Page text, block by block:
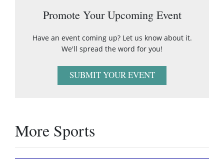
Promote Your Upcoming Event
Have an event coming up? Let us know about it.
We'll spread the word for you!
SUBMIT YOUR EVENT
More Sports